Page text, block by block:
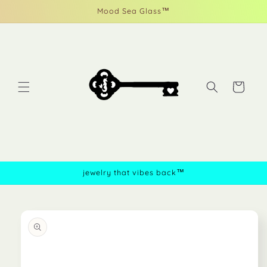
Mood Sea Glass™
Cart
jewelry that vibes back™
information